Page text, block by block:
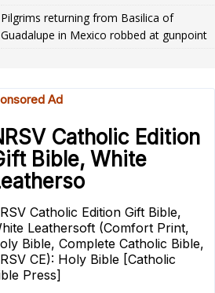
Pilgrims returning from Basilica of
Guadalupe in Mexico robbed at gunpoint